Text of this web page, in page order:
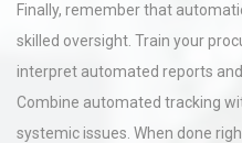
Finally, remember that
skilled oversight. Train your
interpret automated reports
Combine automated tracking
systemic issues. When done